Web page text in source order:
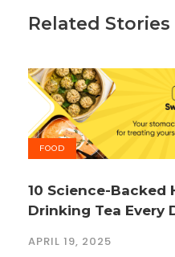
Related Stories
FOOD
10 Science-
Drinking Tea Every
APRIL 19, 2025